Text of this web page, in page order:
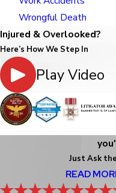
Wrongful Death
Injured & Overlooked?
Here’s How We Step In
Play Video
Just Ask
READ